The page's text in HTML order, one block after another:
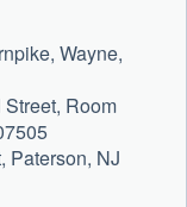
Wayne,
Room
Paterson, NJ